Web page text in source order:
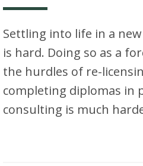
Settling into life in a
is hard. Doing so as a
the hurdles of re-
completing diplomas in
consulting is much